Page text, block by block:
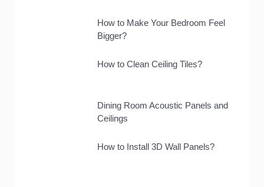
How to Make Your Bedroom Feel
Bigger?
How to Clean Ceiling Tiles?
Dining Room Acoustic Panels and
Ceilings
How to Install 3D Wall Panels?